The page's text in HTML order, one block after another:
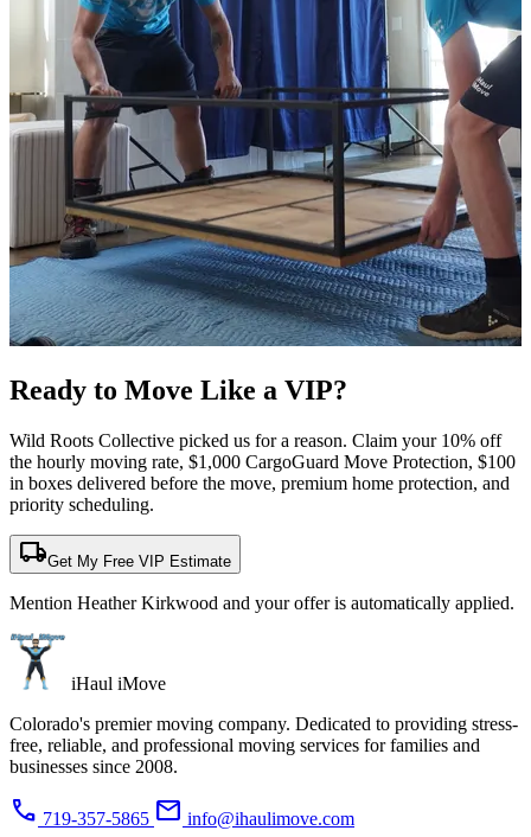
Ready to Move Like a VIP?
Wild Roots Collective picked us for a reason. Claim your 10% off
the hourly moving rate, $1,000 CargoGuard Move Protection, $100
in boxes delivered before the move, premium home protection, and
priority scheduling.
local_shippingGet My Free VIP Estimate
Mention Heather Kirkwood and your offer is automatically applied.
iHaul iMove
Colorado's premier moving company. Dedicated to providing stress-
free, reliable, and professional moving services for families and
businesses since 2008.
phone 719-357-5865 mail info@ihaulimove.com